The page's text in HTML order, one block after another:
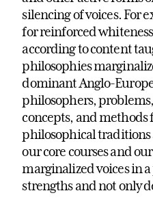
silencing of voices. For
for reinforced
according to content
philosophies
dominant Anglo-
philosophers,
concepts, and
philosophical
our core courses and
marginalized voices in
strengths and not only